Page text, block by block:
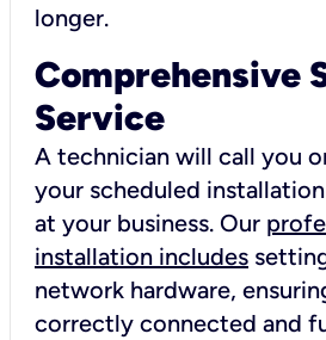
longer.
Comprehensive
Service
A technician will call you
your scheduled
at your business. Our
installation includes
network hardware,
correctly connected and